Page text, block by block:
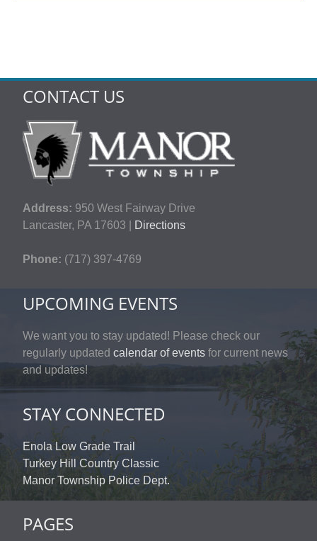
CONTACT US
Address: 950 West Fairway Drive
Lancaster, PA 17603 |
Directions
Phone: (717) 397-4769
UPCOMING EVENTS
We want you to stay updated! Please check our
regularly updated calendar of events for current news
and updates!
STAY CONNECTED
Enola Low Grade Trail
Turkey Hill Country Classic
Manor Township Police Dept.
PAGES